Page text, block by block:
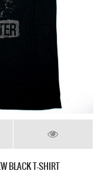
BLACK T-SHIRT